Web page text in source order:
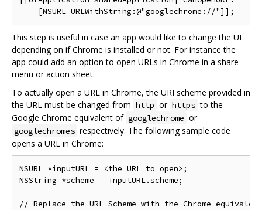
This step is useful in case an app would like to change the UI
depending on if Chrome is installed or not. For instance the
app could add an option to open URLs in Chrome in a share
menu or action sheet.
To actually open a URL in Chrome, the URI scheme provided in
the URL must be changed from http or https to the
Google Chrome equivalent of googlechrome or
googlechromes respectively. The following sample code
opens a URL in Chrome:
NSURL *inputURL = <the URL to open>;
NSString *scheme = inputURL.scheme;
// Replace the URL Scheme with the Chrome